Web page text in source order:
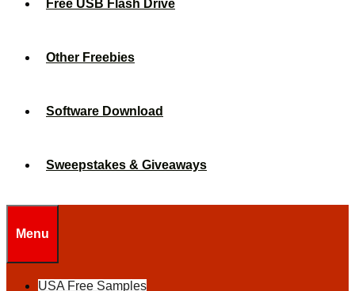
Free USB Flash Drive
Other Freebies
Software Download
Sweepstakes & Giveaways
Menu
USA Free Samples